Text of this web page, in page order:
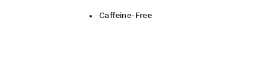
Caffeine-Free